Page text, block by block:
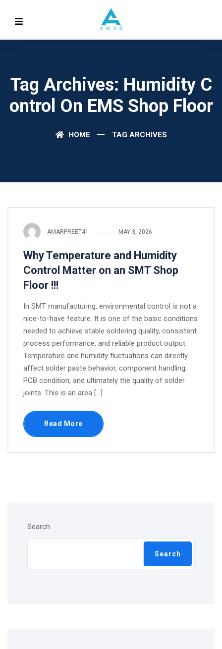
Tag Archives: Humidity C
Ontrol On EMS Shop Floor
HOME TAG ARCHIVES
AMARPREET41 MAY 3, 2026
Why Temperature and Humidity
Control Matter on an SMT Shop
Floor !!!
In SMT manufacturing, environmental control is not a
nice-to-have feature. It is one of the basic conditions
needed to achieve stable soldering quality, consistent
process performance, and reliable product output.
Temperature and humidity fluctuations can directly
affect solder paste behavior, component handling,
PCB condition, and ultimately the quality of solder
joints. This is an area […]
Read More
Search
Search